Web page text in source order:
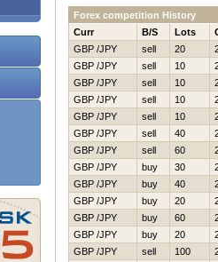
Forex competition History
Curr
B/S Lots
GBP /JPY
sell 20
GBP /JPY
sell 10
GBP /JPY
sell 10
GBP /JPY
sell 10
GBP /JPY
sell 10
GBP /JPY
sell 40
GBP /JPY
sell 60
GBP /JPY
buy 30
GBP /JPY
buy 40
GBP /JPY
buy 20
GBP /JPY
buy 60
GBP /JPY
buy 20
GBP /JPY
sell 100